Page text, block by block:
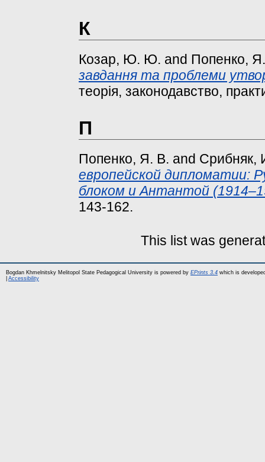
К
Козар, Ю. Ю. and Попенко,
завдання та проблеми
теорія, законодавство,
П
Попенко, Я. В. and Срибняк,
европейской дипломатии:
блоком и Антантой
143-162.
This list was
Bogdan Khmelnitsky Melitopol State Pedagogical University is powered by EPrints 3.4 which is
Accessibility